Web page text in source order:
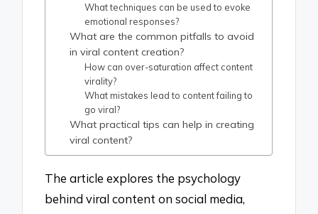
What techniques can be used to evoke
emotional responses?
What are the common pitfalls to avoid
in viral content creation?
How can over-saturation affect content
virality?
What mistakes lead to content failing to
go viral?
What practical tips can help in creating
viral content?
The article explores the psychology
behind viral content on social media,